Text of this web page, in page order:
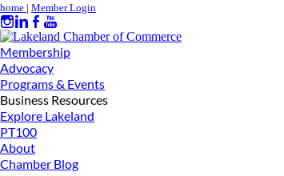
home | Member Login
Membership
Advocacy
Programs & Events
Business Resources
Explore Lakeland
PT100
About
Chamber Blog